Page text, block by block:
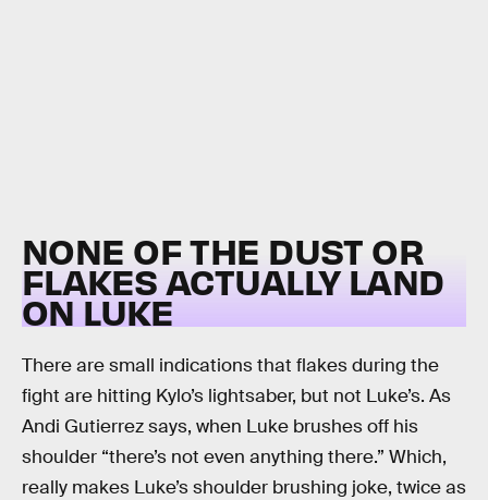
NONE OF THE DUST OR
FLAKES ACTUALLY LAND
ON LUKE
There are small indications that flakes during the
fight are hitting Kylo’s lightsaber, but not Luke’s. As
Andi Gutierrez says, when Luke brushes off his
shoulder “there’s not even anything there.” Which,
really makes Luke’s shoulder brushing joke, twice as